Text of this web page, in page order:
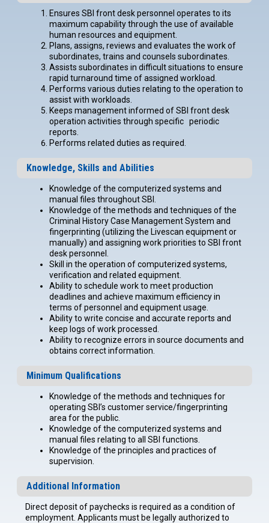
Ensures SBI front desk personnel operates to its
maximum capability through the use of available
human resources and equipment.
Plans, assigns, reviews and evaluates the work of
subordinates, trains and counsels subordinates.
Assists subordinates in difficult situations to ensure
rapid turnaround time of assigned workload.
Performs various duties relating to the operation to
assist with workloads.
Keeps management informed of SBI front desk
operation activities through specific periodic
reports.
Performs related duties as required.
Knowledge, Skills and Abilities
Knowledge of the computerized systems and
manual files throughout SBI.
Knowledge of the methods and techniques of the
Criminal History Case Management System and
fingerprinting (utilizing the Livescan equipment or
manually) and assigning work priorities to SBI front
desk personnel.
Skill in the operation of computerized systems,
verification and related equipment.
Ability to schedule work to meet production
deadlines and achieve maximum efficiency in
terms of personnel and equipment usage.
Ability to write concise and accurate reports and
keep logs of work processed.
Ability to recognize errors in source documents and
obtains correct information.
Minimum Qualifications
Knowledge of the methods and techniques for
operating SBI’s customer service/fingerprinting
area for the public.
Knowledge of the computerized systems and
manual files relating to all SBI functions.
Knowledge of the principles and practices of
supervision.
Additional Information
Direct deposit of paychecks is required as a condition of
employment. Applicants must be legally authorized to